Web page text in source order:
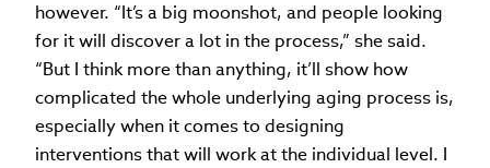
however. “It’s a big moonshot, and people looking
for it will discover a lot in the process,” she said.
“But I think more than anything, it’ll show how
complicated the whole underlying aging process is,
especially when it comes to designing
interventions that will work at the individual level. I